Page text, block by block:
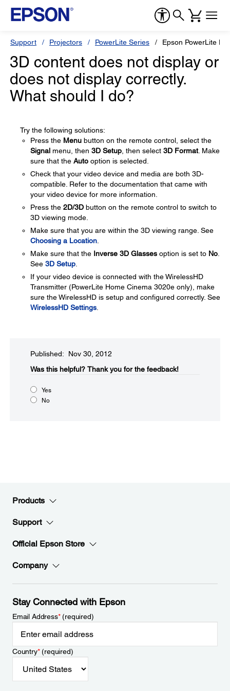
Support Projectors PowerLite Series Epson PowerLite
3D content does not display or
does not display correctly.
What should I do?
Try the following solutions:
Press the Menu button on the remote control, select the
Signal menu, then 3D Setup , then select 3D Format. Make
sure that the Auto option is selected.
Check that your video device and media are both 3D-
compatible. Refer to the documentation that came with
your video device for more information.
Press the 2D/3D button on the remote control to switch to
3D viewing mode.
Make sure that you are within the 3D viewing range. See
Choosing a Location
Make sure that the Inverse 3D Glasses option is set to No
See 3D Setup
If your video device is connected with the WirelessHD
Transmitter (PowerLite Home Cinema 3020e only), make
sure the WirelessHD is setup and configured correctly. See
WirelessHD Settings
Published: Nov 30, 2012
Was this helpful?​ Thank you for the feedback!
Yes
No
Products
Support
Official Epson Store
Company
Stay Connected with Epson
Email Address*(required)
Country*(required)